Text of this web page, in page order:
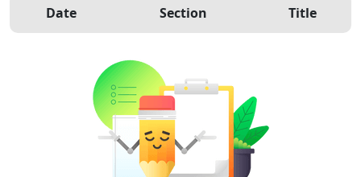
Date Section Title